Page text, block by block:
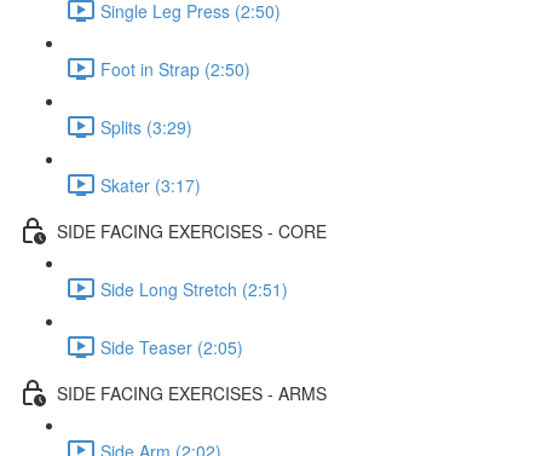
Single Leg Press (2:50)
Foot in Strap (2:50)
Splits (3:29)
Skater (3:17)
SIDE FACING EXERCISES - CORE
Side Long Stretch (2:51)
Side Teaser (2:05)
SIDE FACING EXERCISES - ARMS
Side Arm (2:02)